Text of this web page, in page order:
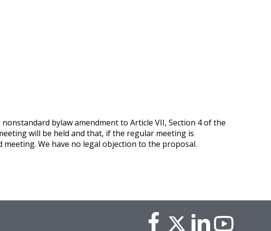
bylaw amendment to Article VII, Section 4 of the
will be held and that, if the regular meeting is
We have no legal objection to the proposal.